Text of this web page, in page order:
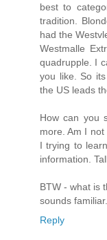
best to
tradition.
had the
Westmalle
quadrupple. I
you like. So
the US leads
How can you
more. Am I
I trying to
information.
BTW - what is
sounds familiar.
Reply